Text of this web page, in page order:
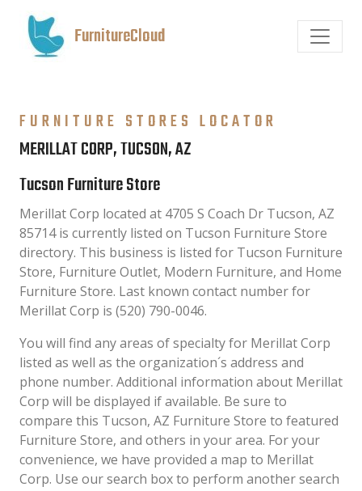
FurnitureCloud
FURNITURE STORES LOCATOR
MERILLAT CORP, TUCSON, AZ
Tucson Furniture Store
Merillat Corp located at 4705 S Coach Dr Tucson, AZ
85714 is currently listed on Tucson Furniture Store
directory. This business is listed for Tucson Furniture
Store, Furniture Outlet, Modern Furniture, and Home
Furniture Store. Last known contact number for
Merillat Corp is (520) 790-0046.
You will find any areas of specialty for Merillat Corp
listed as well as the organization´s address and
phone number. Additional information about Merillat
Corp will be displayed if available. Be sure to
compare this Tucson, AZ Furniture Store to featured
Furniture Store, and others in your area. For your
convenience, we have provided a map to Merillat
Corp. Use our search box to perform another search